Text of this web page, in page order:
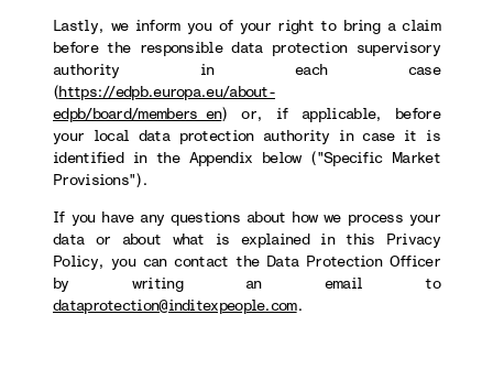
Lastly, we inform you of your right to bring a claim
before the responsible data protection supervisory
authority in each case
(https://edpb.europa.eu/about-
edpb/board/members_en) or, if applicable, before
your local data protection authority in case it is
identified in the Appendix below ("Specific Market
Provisions").
If you have any questions about how we process your
data or about what is explained in this Privacy
Policy, you can contact the Data Protection Officer
by writing an email to
dataprotection@inditexpeople.com.